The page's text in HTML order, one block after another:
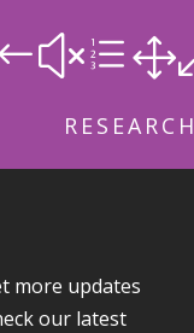
RESEARCH
more updates
our latest